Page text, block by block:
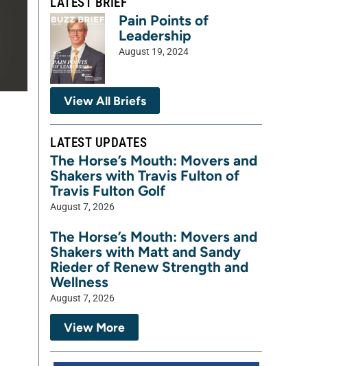
Pain Points of
Leadership
August 19, 2024
View All Briefs
LATEST UPDATES
The Horse’s Mouth: Movers and
Shakers with Travis Fulton of
Travis Fulton Golf
August 7, 2026
The Horse’s Mouth: Movers and
Shakers with Matt and Sandy
Rieder of Renew Strength and
Wellness
August 7, 2026
View More